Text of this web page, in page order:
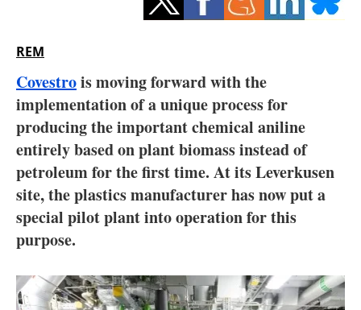
Energy saving
Electric/Hybrid
Interviews
Blogs
Agenda
Jobs
REM
Covestrois moving forward with the
implementation of a unique process for
producing the important chemical aniline
entirely based on plant biomass instead of
petroleum for the first time. At its Leverkusen
site, the plastics manufacturer has now put a
special pilot plant into operation for this
purpose.